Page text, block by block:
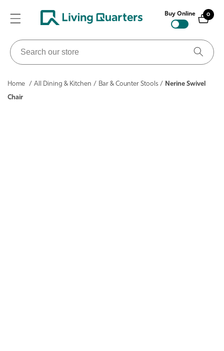
Buy Online 0
0
items
Search
our
store
Home / All Dining & Kitchen / Bar & Counter Stools / Nerine Swivel
Chair